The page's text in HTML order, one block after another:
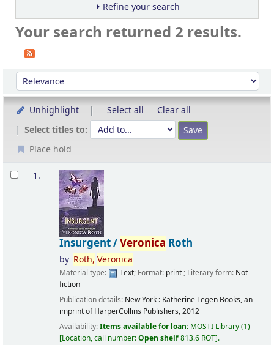
Refine your search
Your search returned 2 results.
Sort
Sort by:
Unhighlight Select all
Clear all
Select titles to:
Place hold
Results
1.
Insurgent /Veronica Roth
by Roth, Veronica
Material type: Text; Format: print; Literary form: Not
fiction
Publication details: New York : Katherine Tegen Books, an
imprint of HarperCollins Publishers,2012
Availability:Items available for loan: MOSTI Library(1)
Location, call number:Open shelf813.6 ROT .